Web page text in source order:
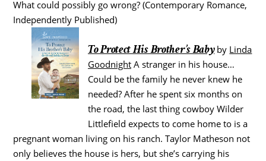
What could possibly go wrong? (Contemporary Romance,
Independently Published)
To Protect His Brother’s Babyby Linda
GoodnightA stranger in his house…
Could be the family he never knew he
needed? After he spent six months on
the road, the last thing cowboy Wilder
Littlefield expects to come home to is a
pregnant woman living on his ranch. Taylor Matheson not
only believes the house is hers, but she’s carrying his